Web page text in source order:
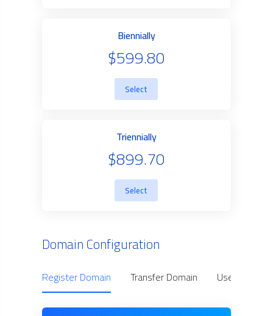
Biennially
$599.80
Select
Triennially
$899.70
Select
Domain Configuration
Register Domain Transfer Domain Use Owned